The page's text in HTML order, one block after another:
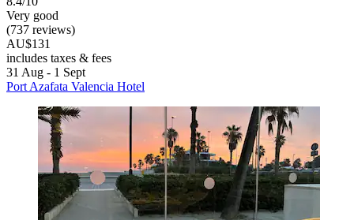
Very good
(737 reviews)
AU$131
includes taxes & fees
31 Aug - 1 Sept
Port Azafata Valencia Hotel